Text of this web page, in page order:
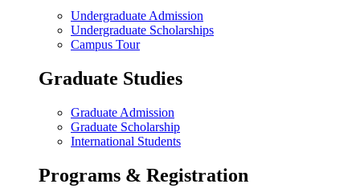
Undergraduate Admission
Undergraduate Scholarships
Campus Tour
Graduate Studies
Graduate Admission
Graduate Scholarship
International Students
Programs & Registration